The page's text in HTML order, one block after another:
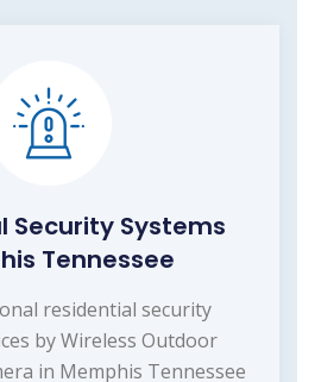
Security Systems
Tennessee
residential security
by Wireless Outdoor
in Memphis Tennessee